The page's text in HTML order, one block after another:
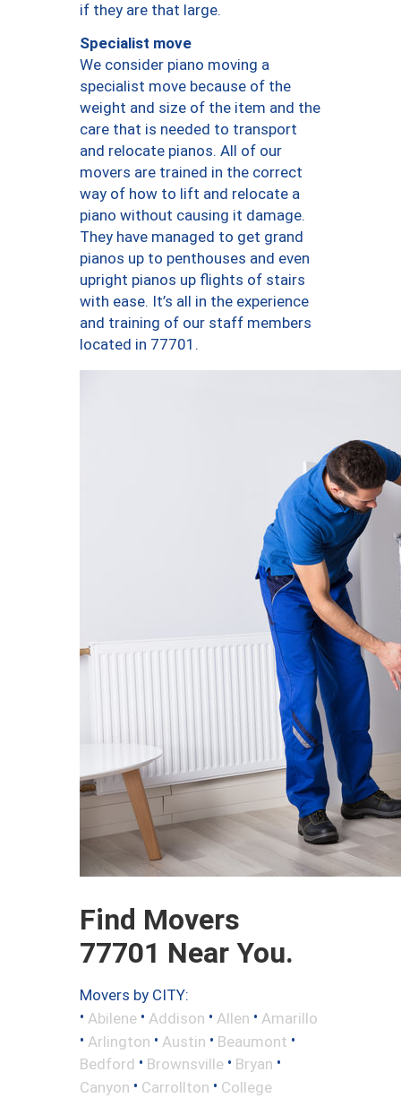
if they are that large.
Specialist move
We consider piano moving a
specialist move because of the
weight and size of the item and the
care that is needed to transport
and relocate pianos. All of our
movers are trained in the correct
way of how to lift and relocate a
piano without causing it damage.
They have managed to get grand
pianos up to penthouses and even
upright pianos up flights of stairs
with ease. It’s all in the experience
and training of our staff members
located in 77701.
Find Movers
77701 Near You.
Movers by CITY:
• Abilene • Addison • Allen • Amarillo
• Arlington • Austin • Beaumont •
Bedford • Brownsville • Bryan •
Canyon • Carrollton • College